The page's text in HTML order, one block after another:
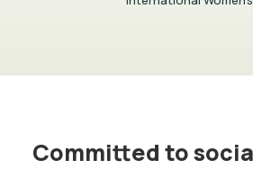
Committed to